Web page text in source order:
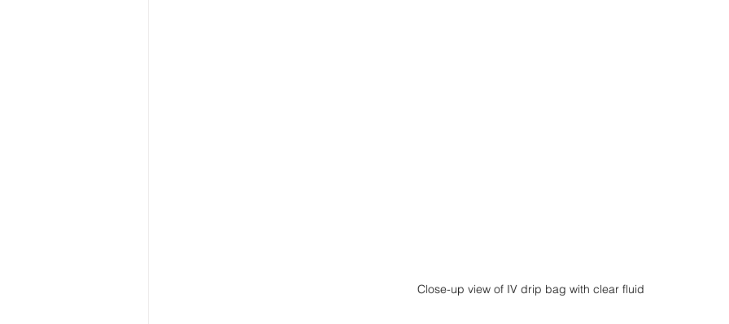
Close-up view of IV drip bag with clear fluid